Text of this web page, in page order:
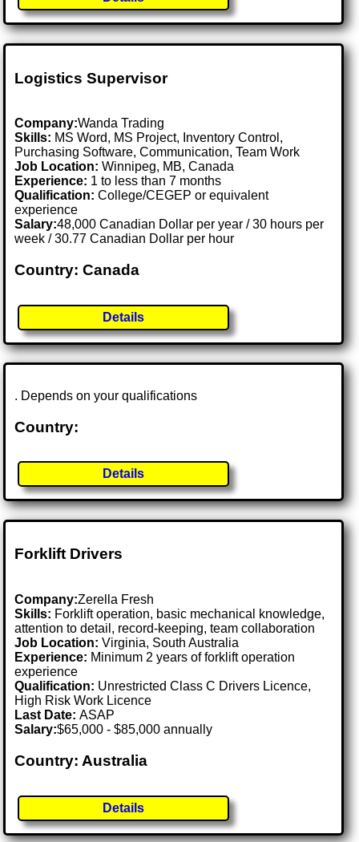
Logistics Supervisor
Company:Wanda Trading
Skills: MS Word, MS Project, Inventory Control,
Purchasing Software, Communication, Team Work
Job Location:Winnipeg, MB, Canada
Experience: 1 to less than 7 months
Qualification: College/CEGEP or equivalent
experience
Salary:48,000 Canadian Dollar per year / 30 hours per
week / 30.77 Canadian Dollar per hour
Country: Canada
Details
. Depends on your qualifications
Country:
Details
Forklift Drivers
Company:Zerella Fresh
Skills: Forklift operation, basic mechanical knowledge,
attention to detail, record-keeping, team collaboration
Job Location:Virginia, South Australia
Experience: Minimum 2 years of forklift operation
experience
Qualification: Unrestricted Class C Drivers Licence,
High Risk Work Licence
Last Date:ASAP
Salary:$65,000 - $85,000 annually
Country: Australia
Details